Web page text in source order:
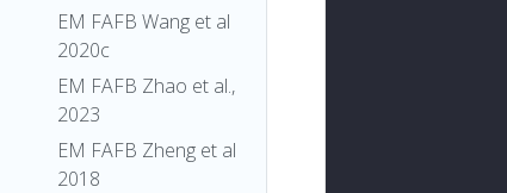
EM FAFB Wang et al
2020c
EM FAFB Zhao et al.,
2023
EM FAFB Zheng et al
2018